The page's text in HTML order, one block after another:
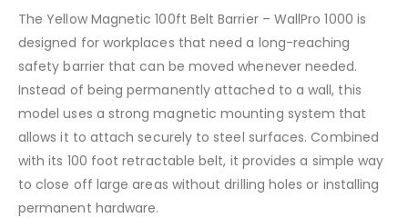
The Yellow Magnetic 100ft Belt Barrier – WallPro 1000 is
designed for workplaces that need a long-reaching
safety barrier that can be moved whenever needed.
Instead of being permanently attached to a wall, this
model uses a strong magnetic mounting system that
allows it to attach securely to steel surfaces. Combined
with its 100 foot retractable belt, it provides a simple way
to close off large areas without drilling holes or installing
permanent hardware.